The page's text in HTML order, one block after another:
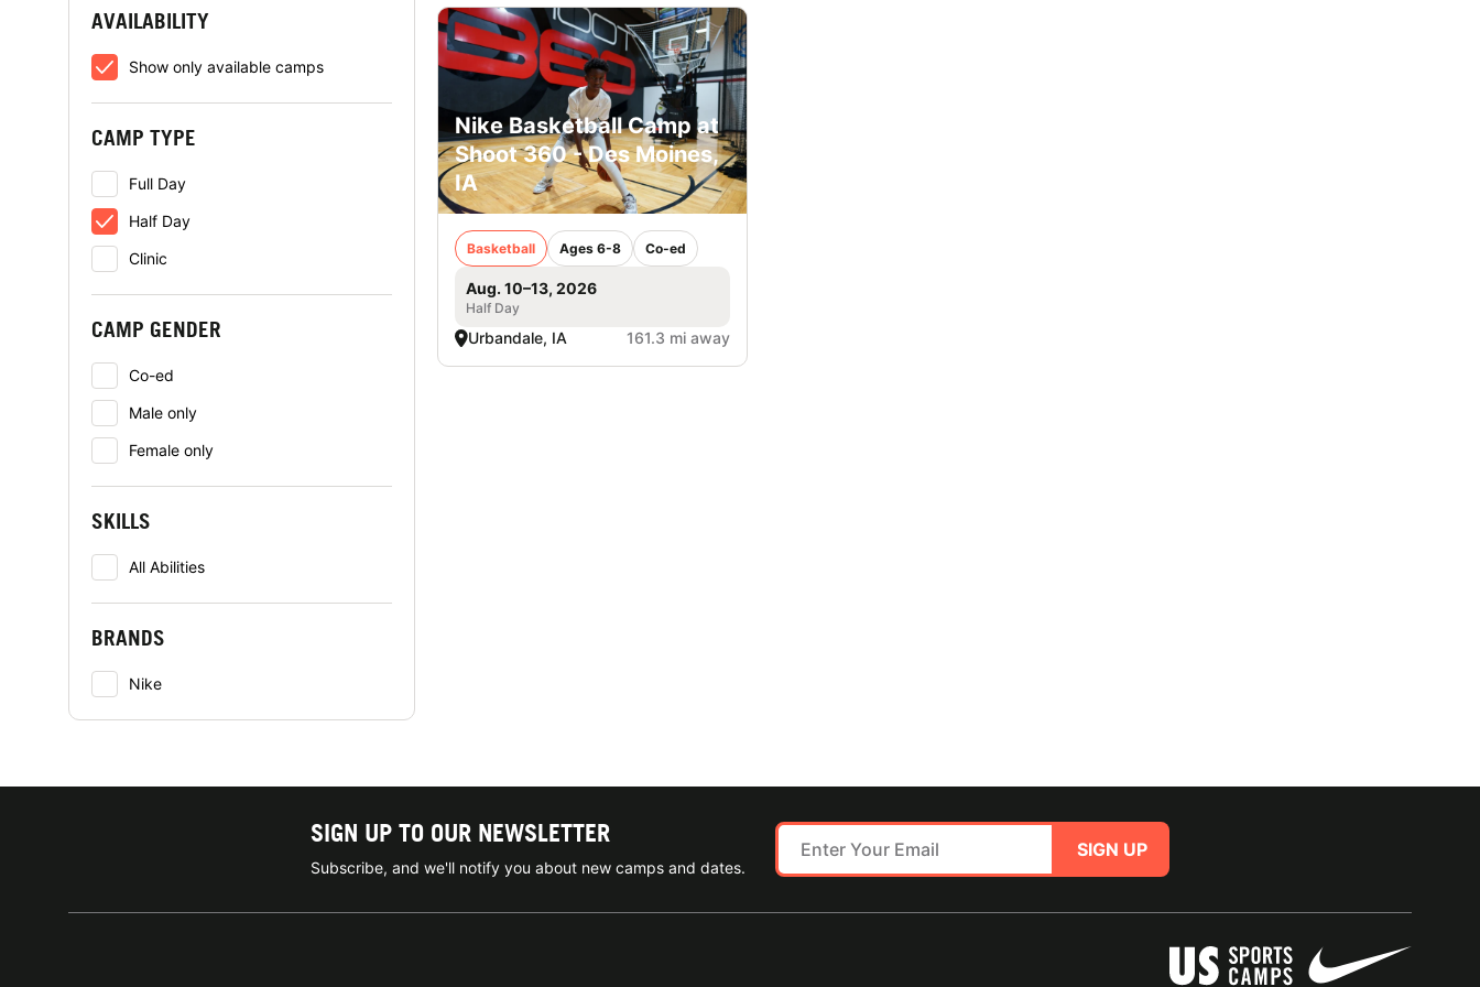
AVAILABILITY
Show only available camps
CAMP TYPE
Full Day
Half Day
Clinic
CAMP GENDER
Co-ed
Male only
Female only
SKILLS
All Abilities
BRANDS
Nike
Nike Basketball Camp at
Shoot 360 - Des Moines,
IA
Basketball Ages 6-8 Co-ed
Aug. 10–13, 2026
Half Day
Urbandale, IA 161.3 mi away
SIGN UP TO OUR NEWSLETTER
Subscribe, and we'll notify you about new camps and dates.
SIGN UP